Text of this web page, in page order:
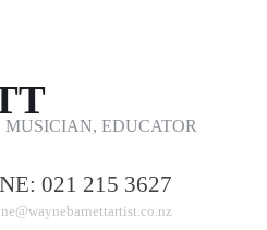
MUSICIAN, EDUCATOR
021 215 3627